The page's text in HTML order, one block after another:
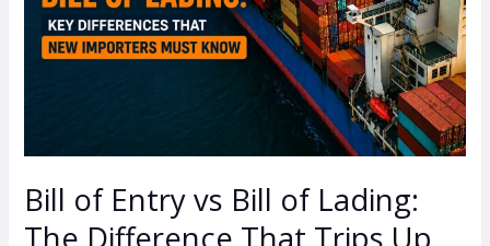
Bill of Entry vs Bill of Lading:
Lading:
Up
Every